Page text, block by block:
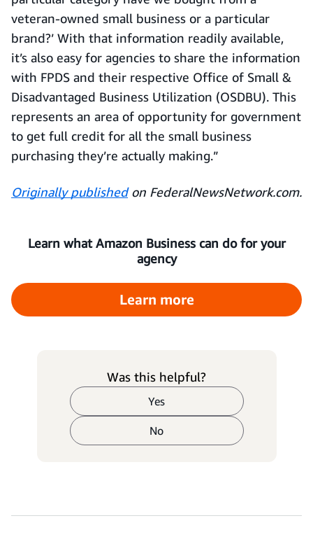
veteran-owned small business or a particular
brand?’ With that information readily available,
it’s also easy for agencies to share the information
with FPDS and their respective Office of Small &
Disadvantaged Business Utilization (OSDBU). This
represents an area of opportunity for government
to get full credit for all the small business
purchasing they’re actually making.”
Originally publishedon FederalNewsNetwork.com.
Learn what Amazon Business can do for your
agency
Learn more
Was this helpful?
Yes
No